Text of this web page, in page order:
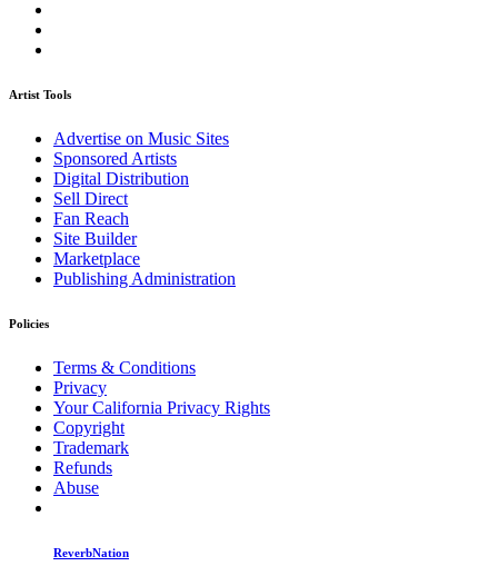
Artist Tools
Advertise on Music Sites
Sponsored Artists
Digital Distribution
Sell Direct
Fan Reach
Site Builder
Marketplace
Publishing Administration
Policies
Terms & Conditions
Privacy
Your California Privacy Rights
Copyright
Trademark
Refunds
Abuse
ReverbNation